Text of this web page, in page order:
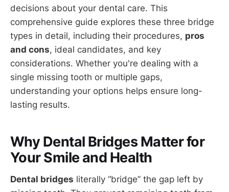
decisions about your dental care. This
comprehensive guide explores these three bridge
types in detail, including their procedures, pros
and cons, ideal candidates, and key
considerations. Whether you're dealing with a
single missing tooth or multiple gaps,
understanding your options helps ensure long-
lasting results.
Why Dental Bridges Matter for
Your Smile and Health
Dental bridges literally “bridge” the gap left by